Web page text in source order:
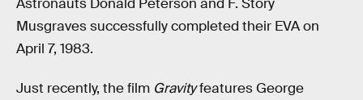
Musgraves successfully completed their EVA on
April 7, 1983.
Just recently, the film Gravityfeatures George